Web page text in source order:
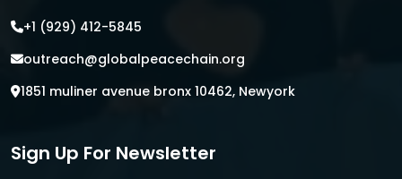
+1 (929) 412-5845
outreach@globalpeacechain.org
1851 muliner avenue bronx 10462, Newyork
Sign Up For Newsletter